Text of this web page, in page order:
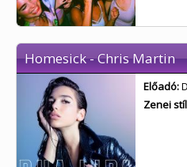
Homesick - Chris Martin
Előadó:
Zenei